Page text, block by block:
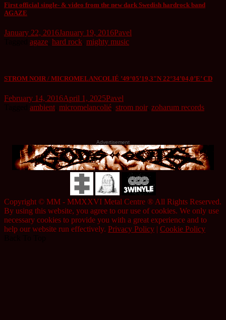
First official single- & video from the new dark Swedish hardrock band
AGAZE
January 22, 2016January 19, 2016Pavel
agaze hard rock mighty music
STROM NOIR / MICROMELANCOLIÉ ’49°05’19,3″N 22°34’04,0’E’ CD
February 14, 2016April 1, 2025Pavel
ambient micromelancolié strom noir, zoharum records
Advertisement
Copyright © MM - MMXXVI Metal Centre ® All Rights Reserved.
By using this website, you agree to our use of cookies. We only use
necessary cookies to provide you with a great experience and to
help our website run effectively. Privacy Policy | Cookie Policy